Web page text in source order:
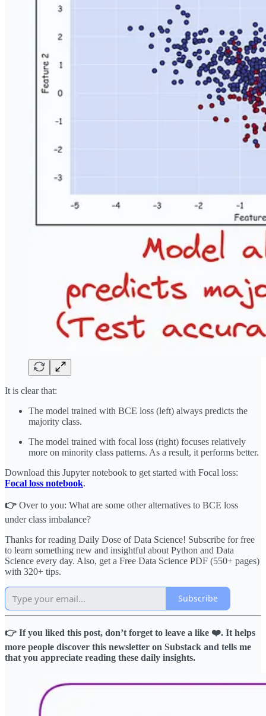
It is clear that:
The model trained with BCE loss (left) always predicts the
majority class.
The model trained with focal loss (right) focuses relatively
more on minority class patterns. As a result, it performs better.
Download this Jupyter notebook to get started with Focal loss:
Focal loss notebook.
👉 Over to you: What are some other alternatives to BCE loss
under class imbalance?
Thanks for reading Daily Dose of Data Science! Subscribe for free
to learn something new and insightful about Python and Data
Science every day. Also, get a Free Data Science PDF (550+ pages)
with 320+ tips.
Subscribe
👉 If you liked this post, don’t forget to leave a like ❤️. It helps
more people discover this newsletter on Substack and tells me
that you appreciate reading these daily insights.